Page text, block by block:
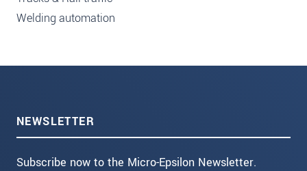
Welding automation
NEWSLETTER
Subscribe now to the Micro-Epsilon Newsletter.